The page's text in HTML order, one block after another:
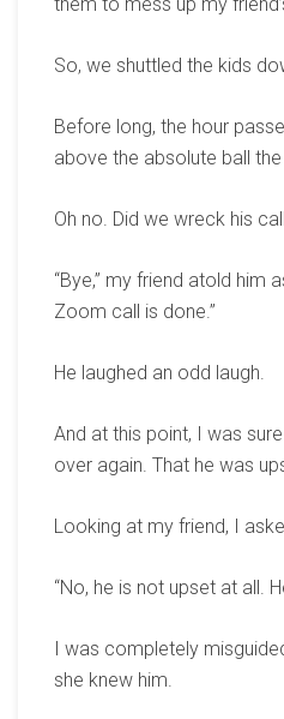
So, we shuttled the kids
Before long, the hour
above the absolute ball
Oh no. Did we wreck his
“Bye,” my friend atold him
Zoom call is done.”
He laughed an odd laugh.
And at this point, I was
over again. That he was
Looking at my friend, I
“No, he is not upset at all.
I was completely
she knew him.